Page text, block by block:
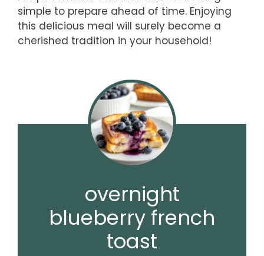
simple to prepare ahead of time. Enjoying
this delicious meal will surely become a
cherished tradition in your household!
overnight
blueberry french
toast